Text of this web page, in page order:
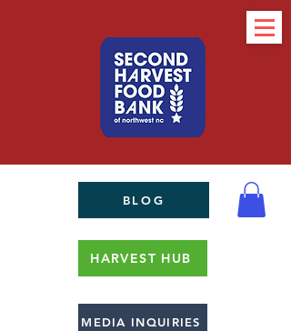
BLOG
HARVEST HUB
MEDIA INQUIRIES